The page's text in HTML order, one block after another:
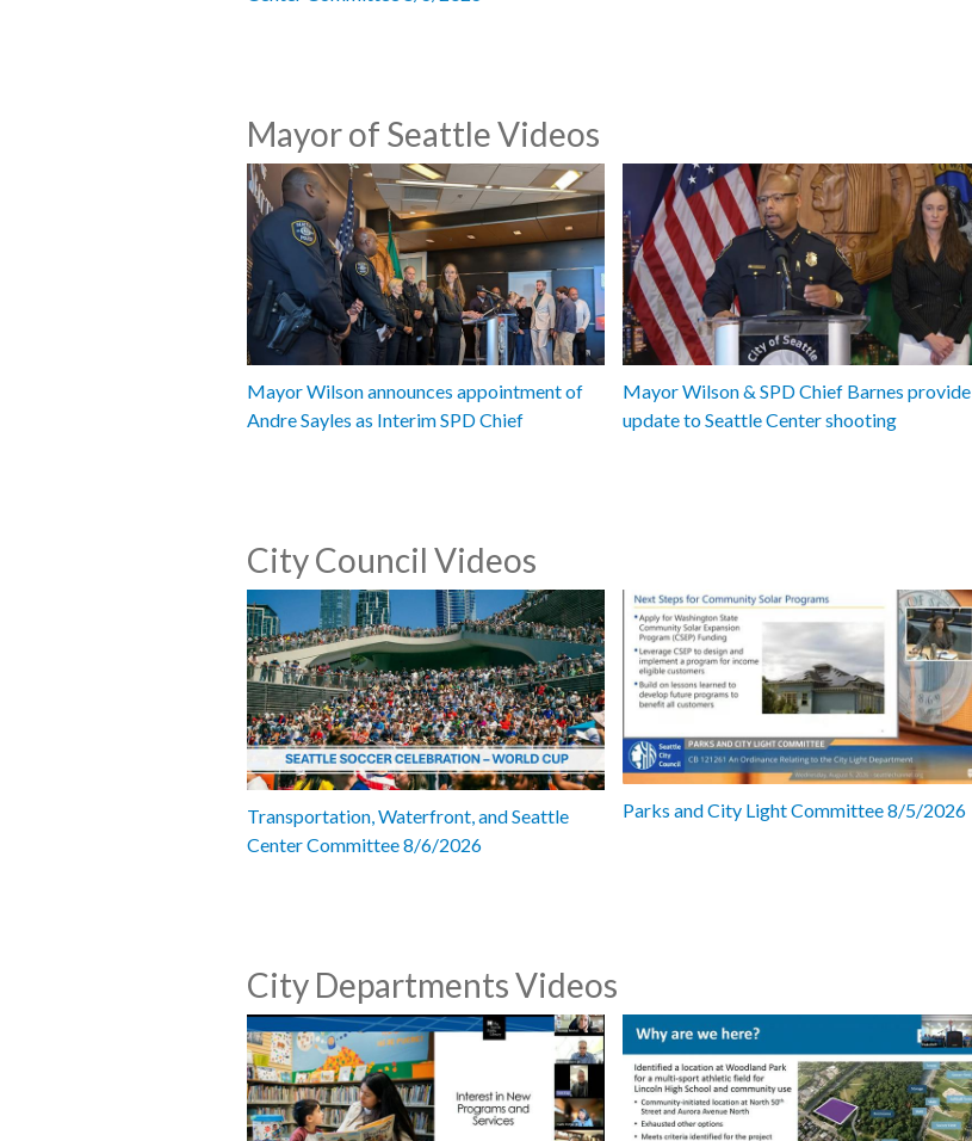
Mayor of Seattle Videos
Mayor Wilson announces appointment of
Andre Sayles as Interim SPD Chief
Mayor Wilson & SPD Chief Barnes provide
update to Seattle Center shooting
City Council Videos
Transportation, Waterfront, and Seattle
Center Committee 8/6/2026
Parks and City Light Committee 8/5/2026
City Departments Videos